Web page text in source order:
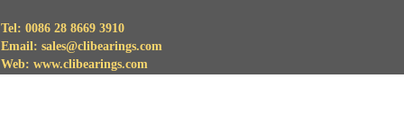
Tel: 0086 28 8669 3910
Email: sales@clibearings.com
Web: www.clibearings.com